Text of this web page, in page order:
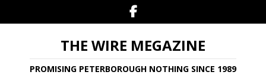
THE WIRE MEGAZINE
PROMISING PETERBOROUGH NOTHING SINCE 1989